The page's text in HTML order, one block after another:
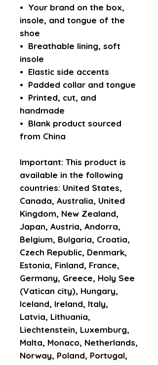
•  Your brand on the box,
insole, and tongue of the
shoe
•  Breathable lining, soft
insole
•  Elastic side accents
•  Padded collar and tongue
•  Printed, cut, and
handmade
•  Blank product sourced
from China
Important: This product is
available in the following
countries: United States,
Canada, Australia, United
Kingdom, New Zealand,
Japan, Austria, Andorra,
Belgium, Bulgaria, Croatia,
Czech Republic, Denmark,
Estonia, Finland, France,
Germany, Greece, Holy See
(Vatican city), Hungary,
Iceland, Ireland, Italy,
Latvia, Lithuania,
Liechtenstein, Luxemburg,
Malta, Monaco, Netherlands,
Norway, Poland, Portugal,